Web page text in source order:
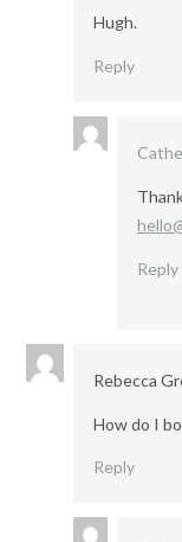
Hugh.
Reply
Reply
Rebecca
How do I
Reply